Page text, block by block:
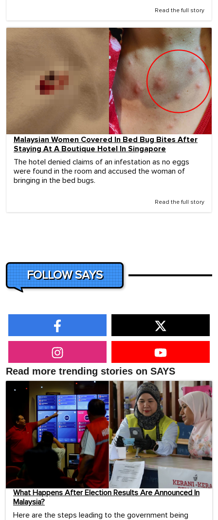
Read the full story
Malaysian Women Covered In Bed Bug Bites After
Staying At A Boutique Hotel In Singapore
The hotel denied claims of an infestation as no eggs
were found in the room and accused the woman of
bringing in the bed bugs.
Read the full story
FOLLOW SAYS
Read more trending stories on SAYS
What Happens After Election Results Are Announced In
Malaysia?
Here are the steps leading to the government being